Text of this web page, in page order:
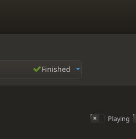
Finished
Playing